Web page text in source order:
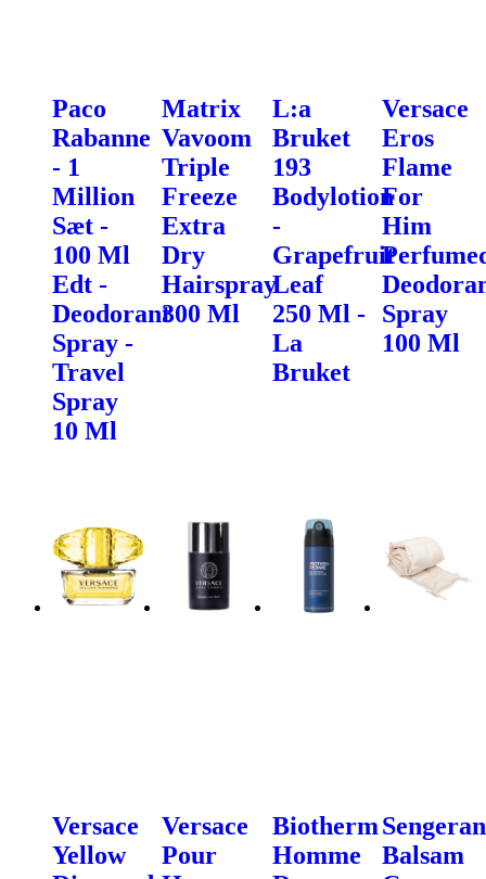
Paco
Rabanne
- 1
Million
Sæt -
100 Ml
Edt -
Deodorant
Spray -
Travel
Spray
10 Ml
Matrix
Vavoom
Triple
Freeze
Extra
Dry
Hairspray
300 Ml
L:a
Bruket
193
Bodylotion
-
Grapefruit
Leaf
250 Ml -
La
Bruket
Versace
Eros
Flame
For
Him
Spray
100 Ml
Versace
Yellow
Versace
Pour
Biotherm
Homme
Balsam